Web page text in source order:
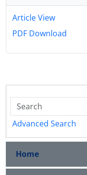
Article View
PDF Download
Advanced Search
Home